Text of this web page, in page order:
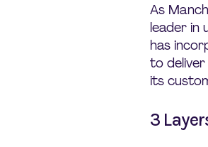
As
leader in
has
to
its
3